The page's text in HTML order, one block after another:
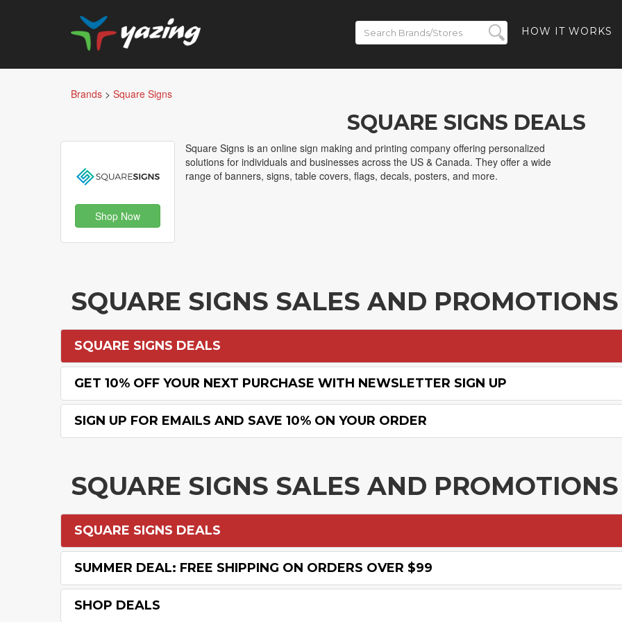
HOW IT WORKS
Brands > Square Signs
SQUARE SIGNS DEALS
Shop Now
Square Signs is an online sign making and printing company offering personalized
solutions for individuals and businesses across the US & Canada. They offer a wide
range of banners, signs, table covers, flags, decals, posters, and more.
SQUARE SIGNS SALES AND PROMOTIONS
SQUARE SIGNS DEALS
GET 10% OFF YOUR NEXT PURCHASE WITH NEWSLETTER SIGN UP
SIGN UP FOR EMAILS AND SAVE 10% ON YOUR ORDER
SQUARE SIGNS SALES AND PROMOTIONS
SQUARE SIGNS DEALS
SUMMER DEAL: FREE SHIPPING ON ORDERS OVER $99
SHOP DEALS